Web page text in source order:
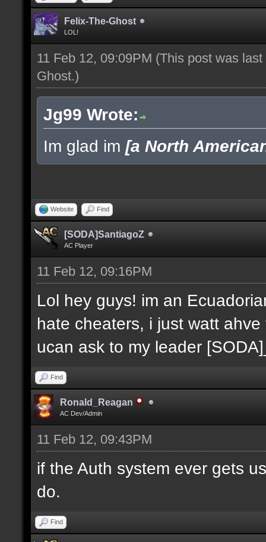
Felix-The-Ghost
LOL!
11 Feb 12, 09:09PM (This post was
Ghost.)
Jg99 Wrote:
Im glad im [a North
Website Find
[SODA]SantiagoZ
AC Player
11 Feb 12, 09:16PM
Lol hey guys! im an
hate cheaters, i just watt
ucan ask to my leader
Find
Ronald_Reagan
AC Dev/Admin
11 Feb 12, 09:43PM
if the Auth system ever gets
do.
Find